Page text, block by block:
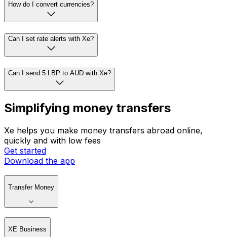
How do I convert currencies?
Can I set rate alerts with Xe?
Can I send 5 LBP to AUD with Xe?
Simplifying money transfers
Xe helps you make money transfers abroad online,
quickly and with low fees
Get started
Download the app
Transfer Money
XE Business